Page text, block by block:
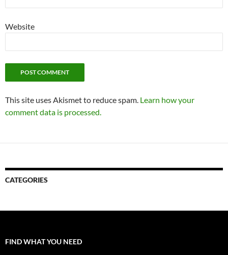
Website
This site uses Akismet to reduce spam. Learn how your
comment data is processed.
CATEGORIES
FIND WHAT YOU NEED